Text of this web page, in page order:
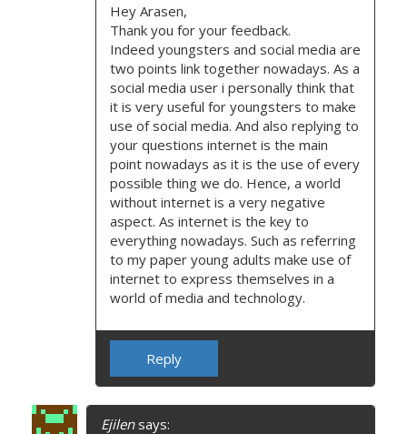
Hey Arasen,
Thank you for your feedback.
Indeed youngsters and social media are
two points link together nowadays. As a
social media user i personally think that
it is very useful for youngsters to make
use of social media. And also replying to
your questions internet is the main
point nowadays as it is the use of every
possible thing we do. Hence, a world
without internet is a very negative
aspect. As internet is the key to
everything nowadays. Such as referring
to my paper young adults make use of
internet to express themselves in a
world of media and technology.
Reply
Ejilen says: